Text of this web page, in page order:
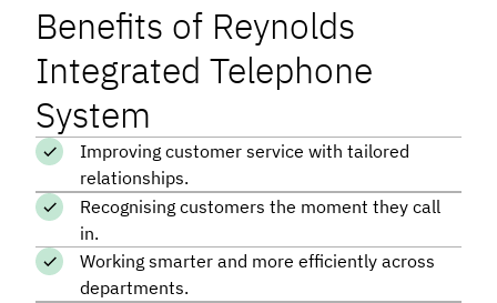
Benefits of Reynolds
Integrated Telephone
System
Improving customer service with tailored
relationships.
Recognising customers the moment they call
in.
Working smarter and more efficiently across
departments.